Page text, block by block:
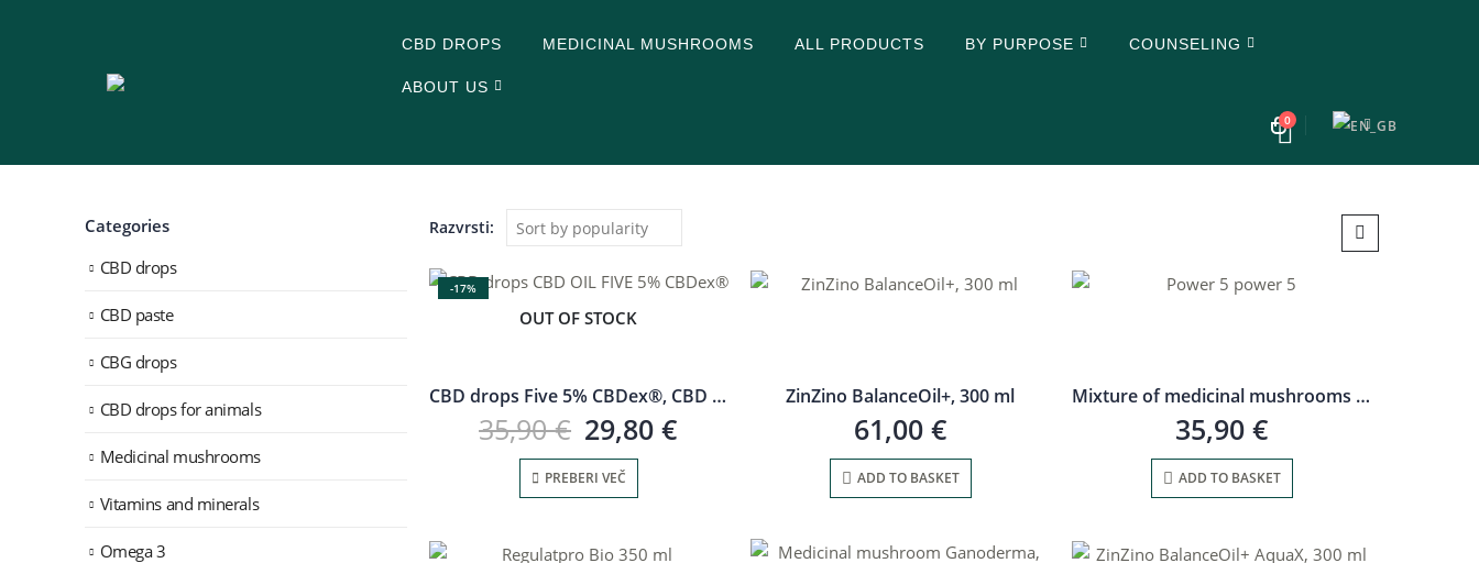
CBD DROPS MEDICINAL MUSHROOMS ALL PRODUCTS BY PURPOSE COUNSELING
ABOUT US
0
Razvrsti:
-17%
OUT OF STOCK
CBD drops Five 5% CBDex®, CBD oil
35,90€ 29,80€
PREBERI VEČ
ZinZino BalanceOil+, 300 ml
61,00 €
ADD TO BASKET
Mixture of medicinal mushrooms Strength 5, 30 ml
35,90€
ADD TO BASKET
Categories
CBD drops
CBD paste
CBG drops
CBD drops for animals
Medicinal mushrooms
Vitamins and minerals
Omega 3